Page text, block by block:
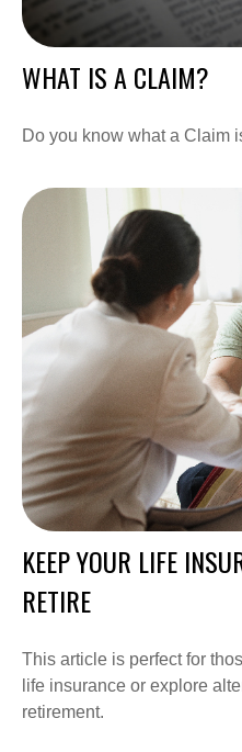
WHAT IS A CLAIM?
Do you know what a Claim
KEEP YOUR LIFE
RETIRE
This article is perfect for
life insurance or explore
retirement.